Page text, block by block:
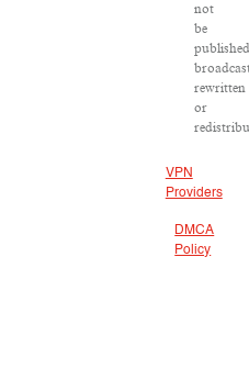
not
be
rewritten
or
VPN
Providers
DMCA
Policy